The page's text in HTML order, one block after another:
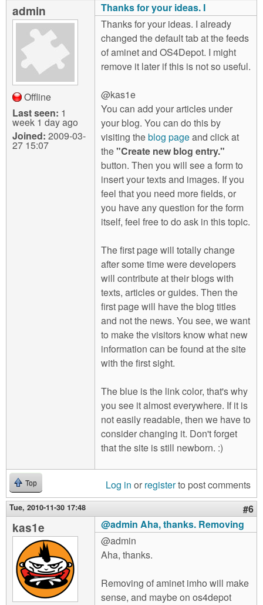
admin
Offline
Last seen: 1
week 1 day ago
Joined: 2009-03-
27 15:07
Thanks for your ideas. I
Thanks for your ideas. I already
changed the default tab at the feeds
of aminet and OS4Depot. I might
remove it later if this is not so useful.
@kas1e
You can add your articles under
your blog. You can do this by
visiting theblog pageand click at
the"Create new blog entry."
button. Then you will see a form to
insert your texts and images. If you
feel that you need more fields, or
you have any question for the form
itself, feel free to do ask in this topic.
The first page will totally change
after some time were developers
will contribute at their blogs with
texts, articles or guides. Then the
first page will have the blog titles
and not the news. You see, we want
to make the visitors know what new
information can be found at the site
with the first sight.
The blue is the link color, that's why
you see it almost everywhere. If it is
not easily readable, then we have to
consider changing it. Don't forget
that the site is still newborn. :)
Top Log in or registerto post comments
Tue, 2010-11-30 17:48 #6
kas1e
@admin Aha, thanks. Removing
@admin
Aha, thanks.
Removing of aminet imho will make
sense, and maybe on os4depot